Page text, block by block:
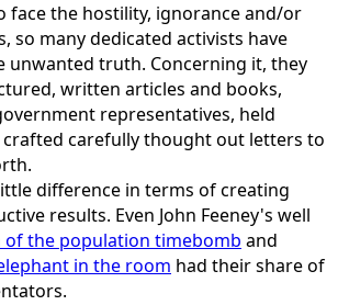
face the hostility, ignorance and/or
so many dedicated activists have
unwanted truth. Concerning it, they
written articles and books,
representatives, held
carefully thought out letters to
difference in terms of creating
results. Even John Feeney's well
of the population timebomb and
in the room had their share of